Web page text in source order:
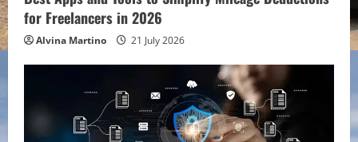
for Freelancers in 2026
Alvina Martino 21 July 2026